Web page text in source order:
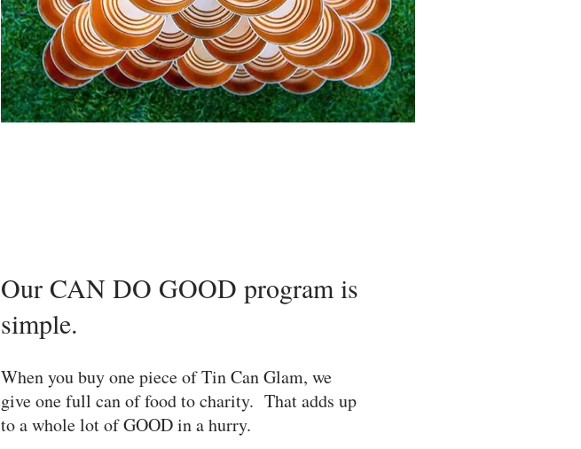
Our CAN DO GOOD program is
simple.
When you buy one piece of Tin Can Glam, we
give one full can of food to charity. That adds up
to a whole lot of GOOD in a hurry.